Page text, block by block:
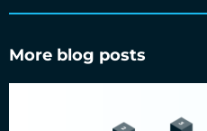
More blog posts